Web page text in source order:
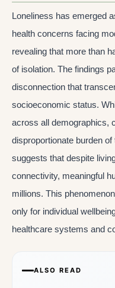
Loneliness has emerged
health concerns facing
revealing that more than
of isolation. The findings
disconnection that
socioeconomic status.
across all demographics,
disproportionate burden
suggests that despite
connectivity, meaningful
millions. This
only for individual
healthcare systems and
ALSO READ